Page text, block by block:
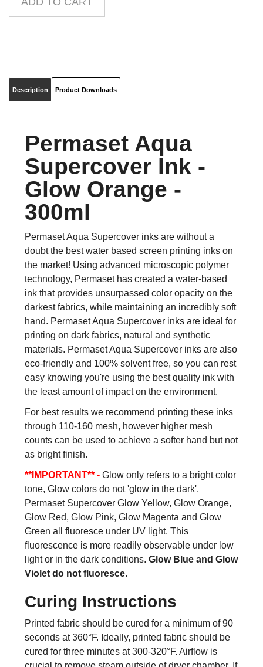
Permaset Aqua
Supercover Ink -
Glow Orange -
300ml
doubt the best water based screen printing inks on
the market! Using advanced microscopic polymer
technology, Permaset has created a water-based
ink that provides unsurpassed color opacity on the
darkest fabrics, while maintaining an incredibly soft
hand. Permaset Aqua Supercover inks are ideal for
printing on dark fabrics, natural and synthetic
materials. Permaset Aqua Supercover inks are also
eco-friendly and 100% solvent free, so you can rest
easy knowing you're using the best quality ink with
the least amount of impact on the environment.
through 110-160 mesh, however higher mesh
counts can be used to achieve a softer hand but not
tone, Glow colors do not 'glow in the dark'.
Permaset Supercover Glow Yellow, Glow Orange,
Glow Red, Glow Pink, Glow Magenta and Glow
Green all fluoresce under UV light. This
fluorescence is more readily observable under low
light or in the dark conditions.
Violet do not fluoresce.
Curing Instructions
cured for three minutes at 300-320°F. Airflow is